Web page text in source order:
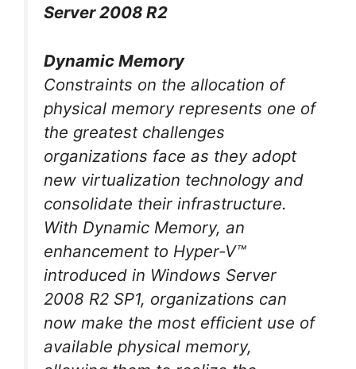
Server 2008 R2
Dynamic Memory
Constraints on the allocation of
physical memory represents one of
the greatest challenges
organizations face as they adopt
new virtualization technology and
consolidate their infrastructure.
With Dynamic Memory, an
enhancement to Hyper-V™
introduced in Windows Server
2008 R2 SP1, organizations can
now make the most efficient use of
available physical memory,